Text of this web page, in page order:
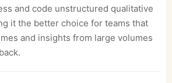
and code unstructured qualitative
it the better choice for teams that
and insights from large volumes